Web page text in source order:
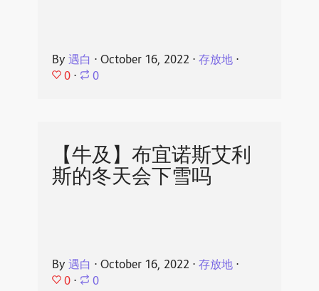
By 遇白 ⋅ October 16, 2022 ⋅ 存放地⋅
0 ⋅ 0
【牛及】布宜诺斯艾利
斯的冬天会下雪吗
By 遇白 ⋅ October 16, 2022 ⋅ 存放地⋅
0 ⋅ 0